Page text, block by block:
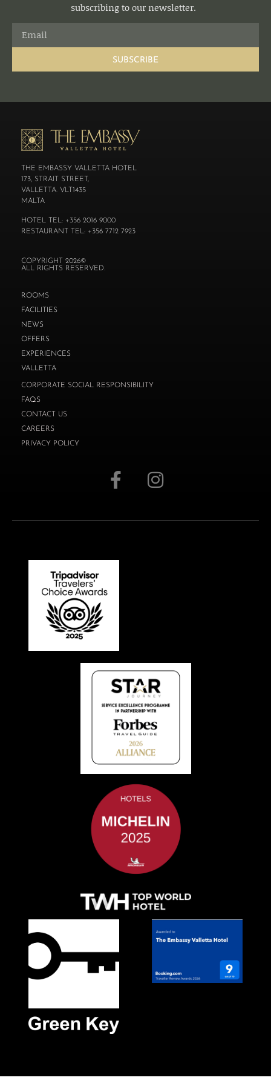
subscribing to our newsletter.
SUBSCRIBE
THE EMBASSY VALLETTA HOTEL
173, STRAIT STREET,
VALLETTA. VLT1435
MALTA
HOTEL TEL: +356 2016 9000
RESTAURANT TEL: +356 7712 7923
COPYRIGHT 2026©
ALL RIGHTS RESERVED.
ROOMS
FACILITIES
NEWS
OFFERS
EXPERIENCES
VALLETTA
CORPORATE SOCIAL RESPONSIBILITY
FAQS
CONTACT US
CAREERS
PRIVACY POLICY